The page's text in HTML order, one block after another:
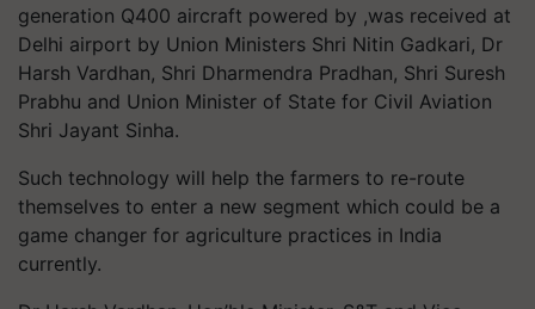
generation Q400 aircraft powered by ,was received at
Delhi airport by Union Ministers Shri Nitin Gadkari, Dr
Harsh Vardhan, Shri Dharmendra Pradhan, Shri Suresh
Prabhu and Union Minister of State for Civil Aviation
Shri Jayant Sinha.
Such technology will help the farmers to re-route
themselves to enter a new segment which could be a
game changer for agriculture practices in India
currently.